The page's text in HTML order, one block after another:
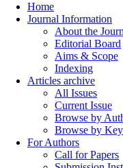
Home
Journal Information
About the
Editorial Board
Aims & Scope
Indexing
Articles archive
All Issues
Current Issue
Browse by
Browse by
For Authors
Call for Papers